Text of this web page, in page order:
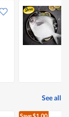
See all